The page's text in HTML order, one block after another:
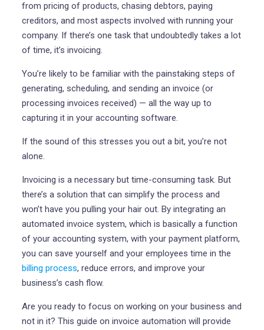
from pricing of products, chasing debtors, paying
creditors, and most aspects involved with running your
company. If there’s one task that undoubtedly takes a lot
of time, it’s invoicing.
You’re likely to be familiar with the painstaking steps of
generating, scheduling, and sending an invoice (or
processing invoices received) — all the way up to
capturing it in your accounting software.
If the sound of this stresses you out a bit, you’re not
alone.
Invoicing is a necessary but time-consuming task. But
there’s a solution that can simplify the process and
won’t have you pulling your hair out. By integrating an
automated invoice system, which is basically a function
of your accounting system, with your payment platform,
you can save yourself and your employees time in the
billing process, reduce errors, and improve your
business’s cash flow.
Are you ready to focus on working on your business and
not in it? This guide on invoice automation will provide